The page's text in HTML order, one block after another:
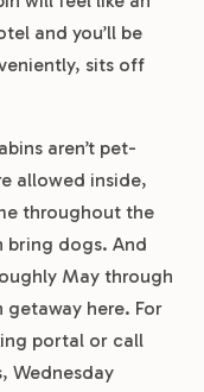
and you’ll be
sits off
aren’t pet-
allowed inside,
throughout the
bring dogs. And
May through
getaway here. For
portal or call
Wednesday